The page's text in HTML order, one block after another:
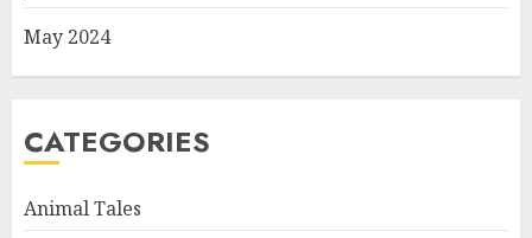
May 2024
CATEGORIES
Animal Tales